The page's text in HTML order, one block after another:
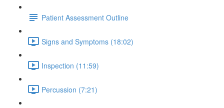
Patient Assessment Outline
Signs and Symptoms (18:02)
Inspection (11:59)
Percussion (7:21)